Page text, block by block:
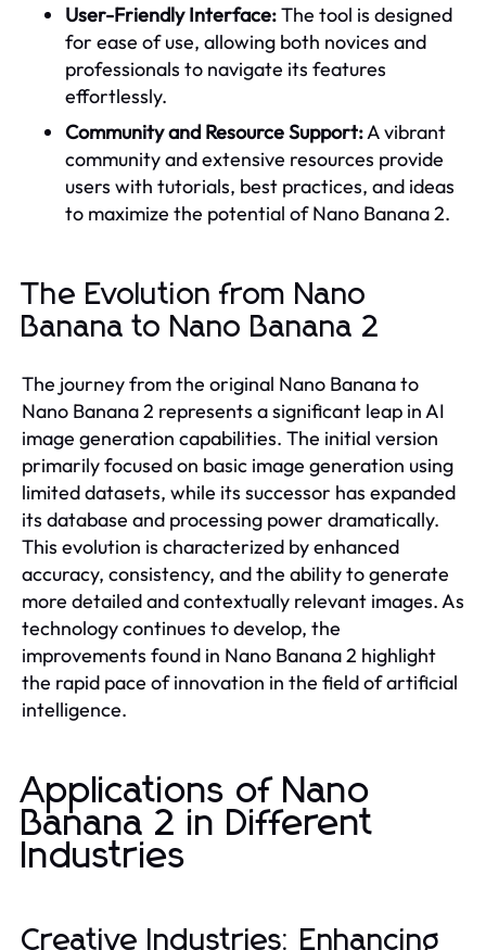
User-Friendly Interface:The tool is designed
for ease of use, allowing both novices and
professionals to navigate its features
effortlessly.
Community and Resource Support:A vibrant
community and extensive resources provide
users with tutorials, best practices, and ideas
to maximize the potential of Nano Banana 2.
The Evolution from Nano
Banana to Nano Banana 2
The journey from the original Nano Banana to
Nano Banana 2 represents a significant leap in AI
image generation capabilities. The initial version
primarily focused on basic image generation using
limited datasets, while its successor has expanded
its database and processing power dramatically.
This evolution is characterized by enhanced
accuracy, consistency, and the ability to generate
more detailed and contextually relevant images. As
technology continues to develop, the
improvements found in Nano Banana 2 highlight
the rapid pace of innovation in the field of artificial
intelligence.
Applications of Nano
Banana 2 in Different
Industries
Creative Industries: Enhancing